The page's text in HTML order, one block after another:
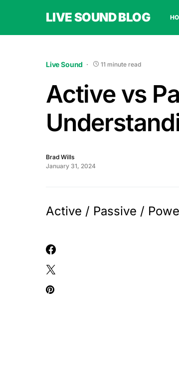
LIVE SOUND BLOG
Live Sound 11 minute read
Active vs
Brad Wills
January 31, 2024
Active / Passive /